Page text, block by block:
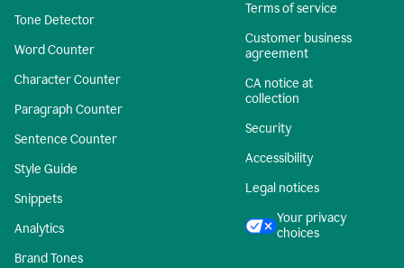
Tone Detector
Word Counter
Character Counter
Paragraph Counter
Sentence Counter
Style Guide
Snippets
Analytics
Brand Tones
Terms of service
Customer business
agreement
CA notice at
collection
Security
Accessibility
Legal notices
Your privacy
choices